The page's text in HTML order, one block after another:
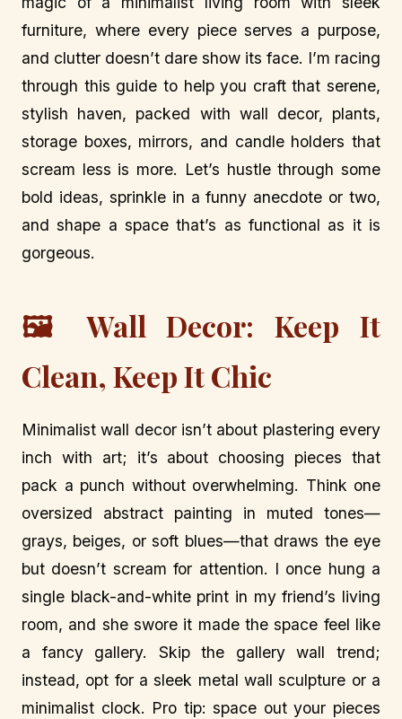
furniture, where every piece serves a purpose,
and clutter doesn’t dare show its face. I’m racing
through this guide to help you craft that serene,
stylish haven, packed with wall decor, plants,
storage boxes, mirrors, and candle holders that
scream less is more. Let’s hustle through some
bold ideas, sprinkle in a funny anecdote or two,
and shape a space that’s as functional as it is
gorgeous.
🖼️ Wall Decor: Keep It
Clean, Keep It Chic
Minimalist wall decor isn’t about plastering every
inch with art; it’s about choosing pieces that
pack a punch without overwhelming. Think one
oversized abstract painting in muted tones—
grays, beiges, or soft blues—that draws the eye
but doesn’t scream for attention. I once hung a
single black-and-white print in my friend’s living
room, and she swore it made the space feel like
a fancy gallery. Skip the gallery wall trend;
instead, opt for a sleek metal wall sculpture or a
minimalist clock. Pro tip: space out your pieces